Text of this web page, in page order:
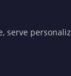
serve